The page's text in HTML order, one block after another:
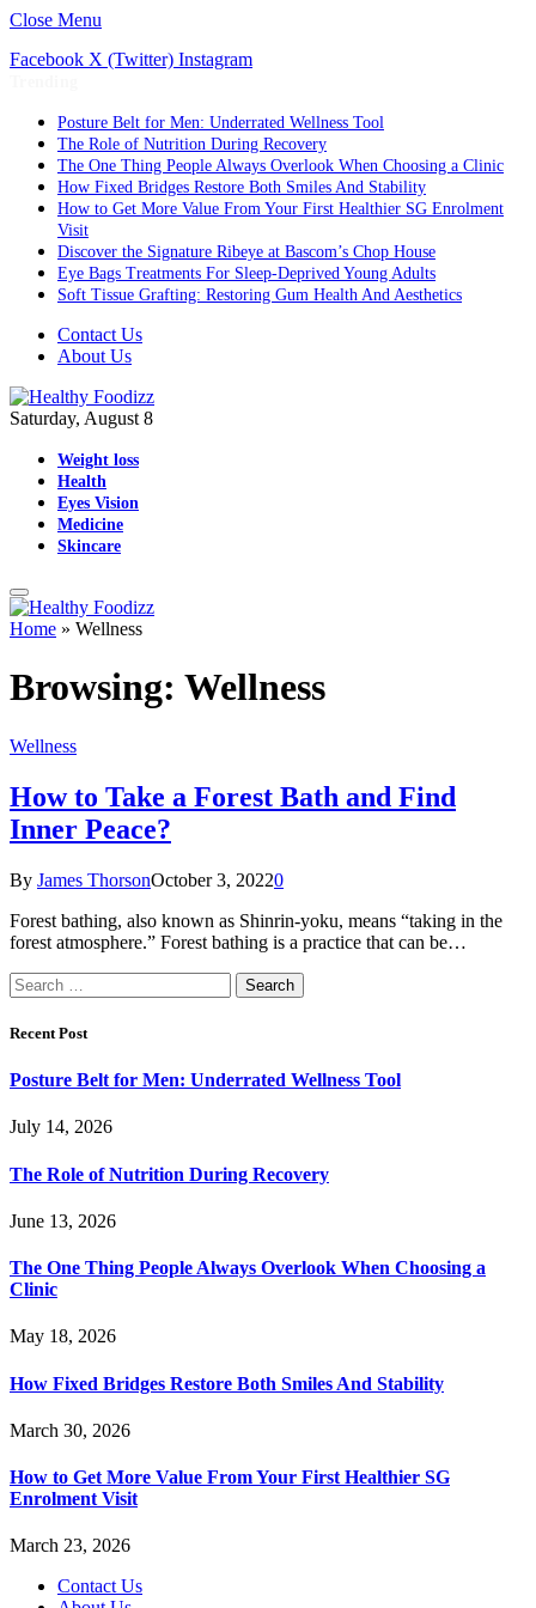
Close Menu
Facebook X (Twitter) Instagram
Posture Belt for Men: Underrated Wellness Tool
The Role of Nutrition During Recovery
The One Thing People Always Overlook When Choosing a Clinic
How Fixed Bridges Restore Both Smiles And Stability
How to Get More Value From Your First Healthier SG Enrolment
Visit
Discover the Signature Ribeye at Bascom’s Chop House
Eye Bags Treatments For Sleep-Deprived Young Adults
Soft Tissue Grafting: Restoring Gum Health And Aesthetics
Contact Us
About Us
Saturday, August 8
Weight loss
Health
Eyes Vision
Medicine
Skincare
Home » Wellness
Browsing: Wellness
Wellness
How to Take a Forest Bath and Find
Inner Peace?
By James ThorsonOctober 3, 20220
Forest bathing, also known as Shinrin-yoku, means “taking in the
forest atmosphere.” Forest bathing is a practice that can be…
Search
for:
Recent Post
Posture Belt for Men: Underrated Wellness Tool
July 14, 2026
The Role of Nutrition During Recovery
June 13, 2026
The One Thing People Always Overlook When Choosing a
Clinic
May 18, 2026
How Fixed Bridges Restore Both Smiles And Stability
March 30, 2026
How to Get More Value From Your First Healthier SG
Enrolment Visit
March 23, 2026
Contact Us